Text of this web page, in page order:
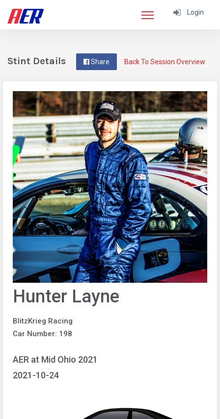
Login
Back To Session Overview
Share
Stint Details
Hunter Layne
BlitzKrieg Racing
Car Number: 198
AER at Mid Ohio 2021
2021-10-24